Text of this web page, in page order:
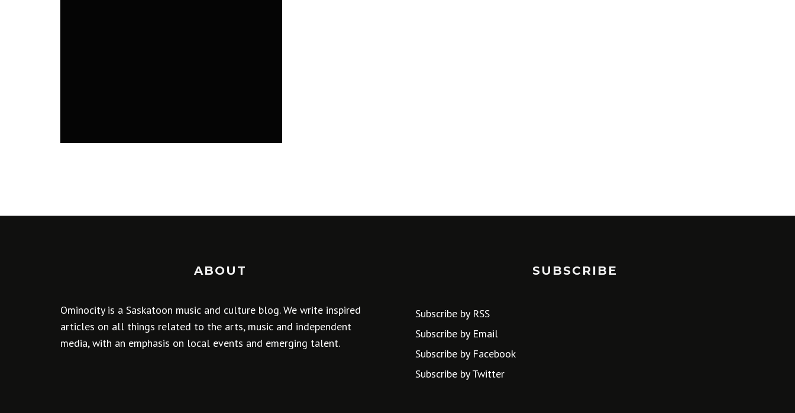
ABOUT
Ominocity is a Saskatoon music and culture blog. We write inspired
articles on all things related to the arts, music and independent
media, with an emphasis on local events and emerging talent.
SUBSCRIBE
Subscribe by RSS
Subscribe by Email
Subscribe by Facebook
Subscribe by Twitter